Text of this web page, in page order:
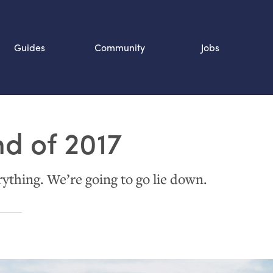
Guides Community Jobs
of 2017
We’re going to go lie down.